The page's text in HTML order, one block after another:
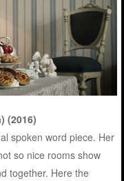
(2016)
spoken word piece. Her
so nice rooms show
together. Here the